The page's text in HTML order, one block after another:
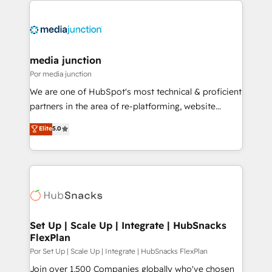
media junction
Por media junction
We are one of HubSpot's most technical & proficient
partners in the area of re-platforming, website
design & development. We specialize in multi-hub
implementations for mid-market & enterprise
companies. We are woman-owned, powered by
coffee, and we ❤️ dogs. We produce award-winning
Impact Award 🏆2022 Technical Expertise Impact
Award 🏆2020 Elite Solutions Partner 🏆2019
Integrations HubSpot Impact Award 🏆2019
Marketing Enablement HubSpot Impact Award 🏆
2018 Website Design HubSpot Impact Award 🏆2017
Elite5.0
Set Up | Scale Up | Integrate | HubSnacks
FlexPlan
Por Set Up | Scale Up | Integrate | HubSnacks FlexPlan
Join over 1,500 Companies globally who've chosen